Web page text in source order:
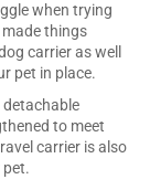
when trying
things
carrier as well
pet in place.
detachable
to meet
carrier is also